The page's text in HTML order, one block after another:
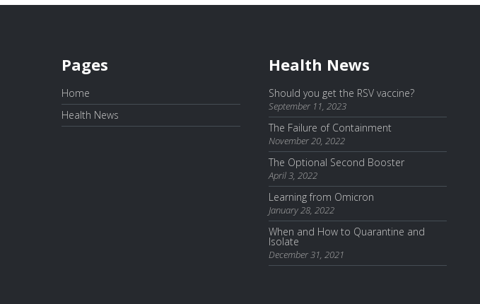
Pages
Home
Health News
Health News
Should you get the RSV vaccine?
September 11, 2023
The Failure of Containment
November 20, 2022
The Optional Second Booster
April 3, 2022
Learning from Omicron
January 28, 2022
When and How to Quarantine and
Isolate
December 31, 2021